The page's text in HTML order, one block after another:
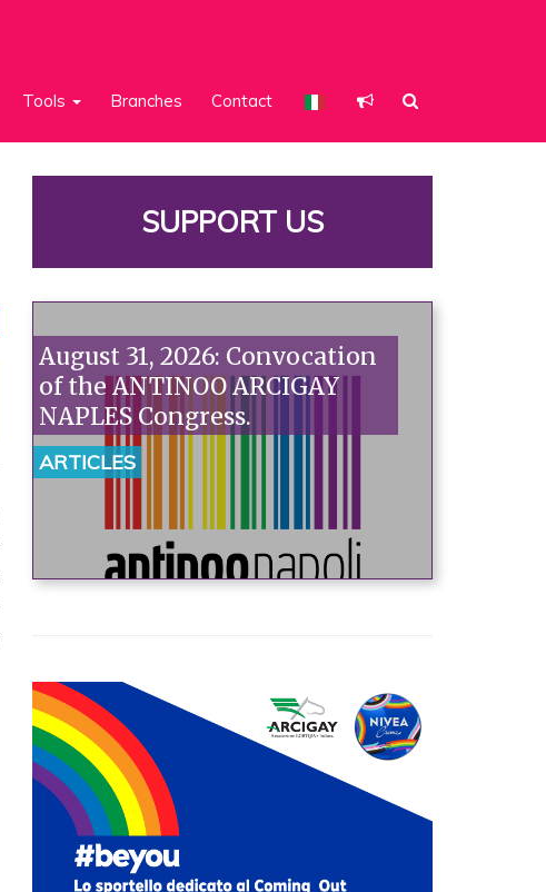
Tools Branches Contact
SUPPORT US
August 31, 2026: Convocation
of the ANTINOO ARCIGAY
NAPLES Congress.
ARTICLES